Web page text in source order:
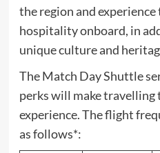
the region and
hospitality onboard, in
unique culture and
The Match Day Shuttle
perks will make travelling
experience. The flight
as follows*: